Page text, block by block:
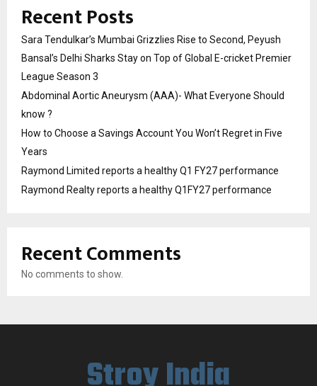
Recent Posts
Sara Tendulkar’s Mumbai Grizzlies Rise to Second, Peyush
Bansal’s Delhi Sharks Stay on Top of Global E-cricket Premier
League Season 3
Abdominal Aortic Aneurysm (AAA)- What Everyone Should
know ?
How to Choose a Savings Account You Won’t Regret in Five
Years
Raymond Limited reports a healthy Q1 FY27 performance
Raymond Realty reports a healthy Q1FY27 performance
Recent Comments
No comments to show.